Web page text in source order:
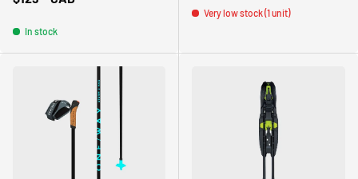
In stock
Very low stock (1 unit)